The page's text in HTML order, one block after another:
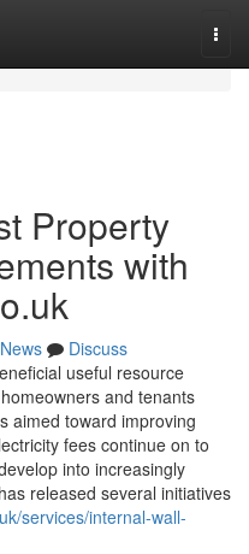
Property
with
News
Discuss
useful resource
and tenants
aimed toward improving
fees continue on to
into increasingly
released several initiatives
services/internal-wall-